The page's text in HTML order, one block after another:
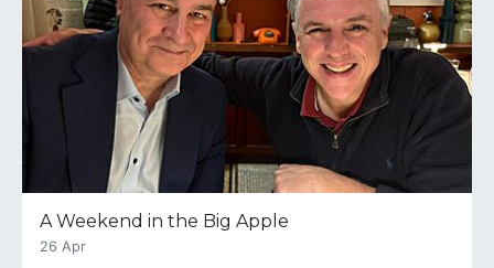
A Weekend in the Big Apple
26 Apr